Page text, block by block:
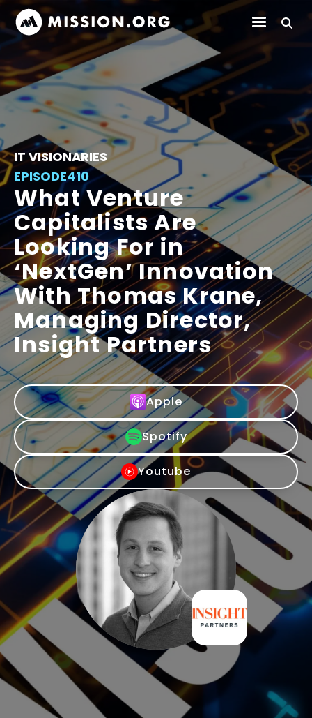
IT VISIONARIES
EPISODE410
What Venture
Capitalists Are
Looking For in
‘NextGen’ Innovation
With Thomas Krane,
Managing Director,
Insight Partners
Apple
Spotify
Youtube